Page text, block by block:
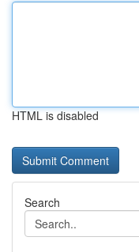
HTML is disabled
Search